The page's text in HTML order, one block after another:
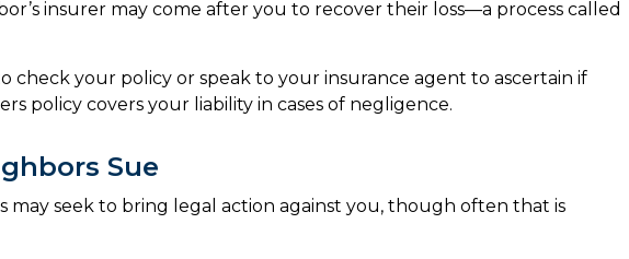
insurer may come after you to recover their loss—a process called
check your policy or speak to your insurance agent to ascertain if
policy covers your liability in cases of negligence.
Sue
may seek to bring legal action against you, though often that is